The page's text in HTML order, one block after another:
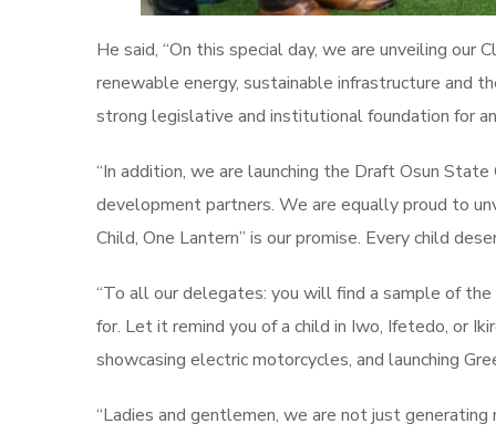
He said, “On this special day, we are unveiling
renewable energy, sustainable infrastructure and
strong legislative and institutional foundation for
“In addition, we are launching the Draft Osun
development partners. We are equally proud to
Child, One Lantern” is our promise. Every child
“To all our delegates: you will find a sample of
for. Let it remind you of a child in Iwo, Ifetedo, or
showcasing electric motorcycles, and launching
“Ladies and gentlemen, we are not just